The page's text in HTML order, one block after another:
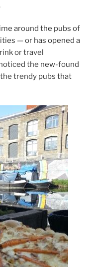
around the pubs of
— or has opened a
or travel
the new-found
trendy pubs that